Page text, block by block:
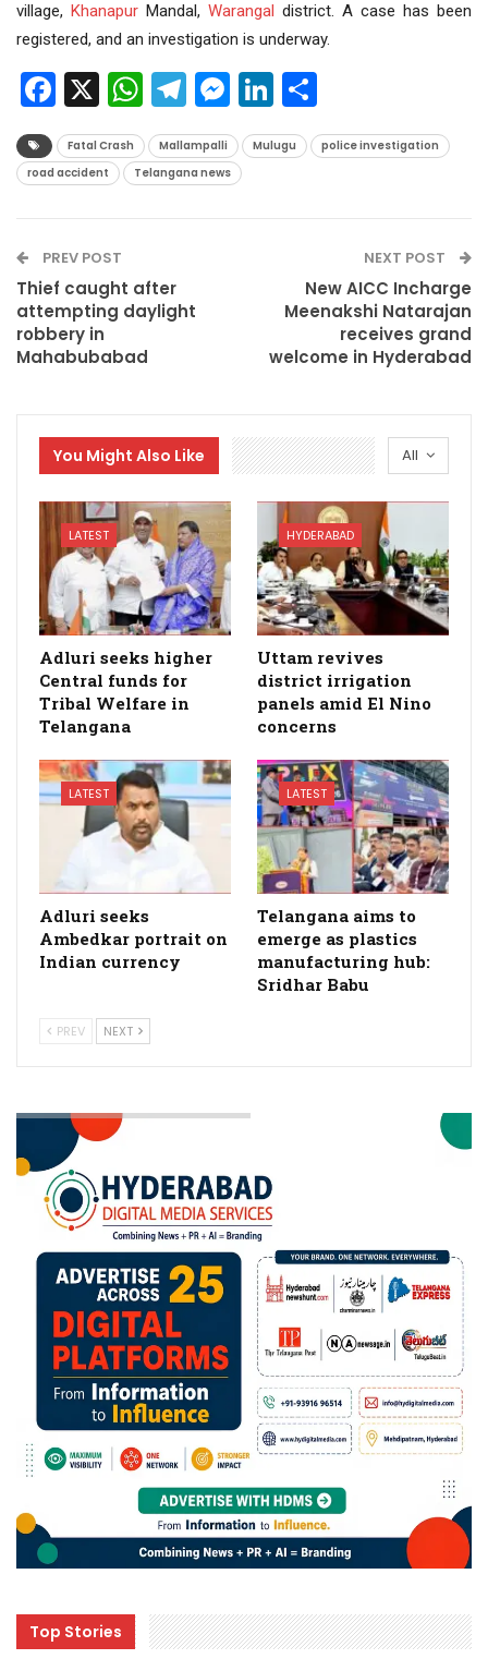
village, Khanapur Mandal, Warangal district. A case has been
registered, and an investigation is underway.
Facebook
X WhatsApp
Telegram
Messenger
LinkedIn
Fatal Crash Mallampalli Mulugu
police investigation
road accident
Telangana news
PREV POST
Thief caught after
attempting daylight
robbery in
Mahabubabad
NEXT POST
New AICC Incharge
Meenakshi Natarajan
receives grand
welcome in Hyderabad
All
You Might Also Like
LATEST
Adluri seeks higher
Central funds for
Tribal Welfare in
Telangana
HYDERABAD
Uttam revives
district irrigation
panels amid El Nino
concerns
LATEST
Adluri seeks
Ambedkar portrait on
Indian currency
LATEST
Telangana aims to
emerge as plastics
manufacturing hub:
Sridhar Babu
PREV NEXT
Top Stories